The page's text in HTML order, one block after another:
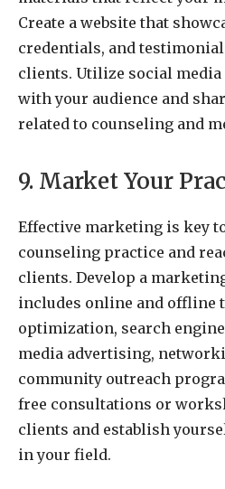
Create a website that
credentials, and
clients. Utilize social
with your audience and
related to counseling and
9. Market Your
Effective marketing is key
counseling practice and
clients. Develop a
includes online and offline
optimization, search
media advertising,
community outreach
free consultations or
clients and establish
in your field.